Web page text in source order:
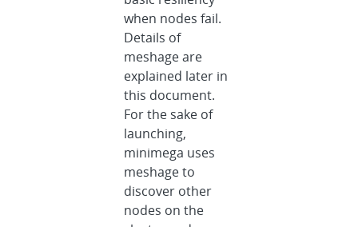
when nodes fail.
Details of
meshage are
explained later in
this document.
For the sake of
launching,
minimega uses
meshage to
discover other
nodes on the